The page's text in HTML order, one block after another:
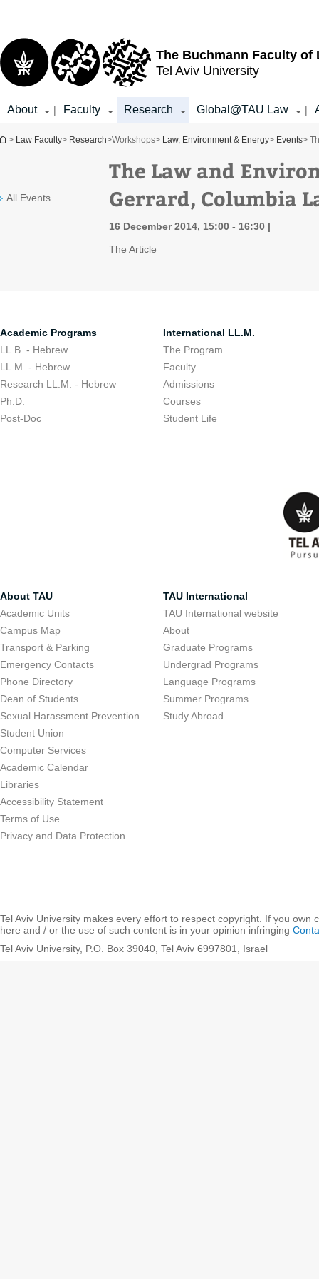
The Buchmann Faculty of
Tel Aviv University
About | Faculty Research Global@TAU Law |
You are here
> Law Faculty> Research>Workshops> Law, Environment & Energy> Events>
All Events
The Law and
Gerrard, Columbia
16 December 2014, 15:00 - 16:30
The Article
Academic Programs
LL.B. - Hebrew
LL.M. - Hebrew
Research LL.M. - Hebrew
Ph.D.
Post-Doc
International LL.M.
The Program
Faculty
Admissions
Courses
Student Life
About TAU
Academic Units
Campus Map
Transport & Parking
Emergency Contacts
Phone Directory
Dean of Students
Sexual Harassment Prevention
Student Union
Computer Services
Academic Calendar
Libraries
Accessibility Statement
Terms of Use
Privacy and Data Protection
TAU International
TAU International website
About
Graduate Programs
Undergrad Programs
Language Programs
Summer Programs
Study Abroad
Tel Aviv University makes every effort to respect copyright. If you own
here and / or the use of such content is in your opinion infringing
Tel Aviv University, P.O. Box 39040, Tel Aviv 6997801, Israel